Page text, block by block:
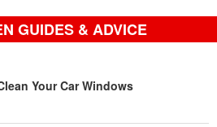
GUIDES & ADVICE
Your Car Windows